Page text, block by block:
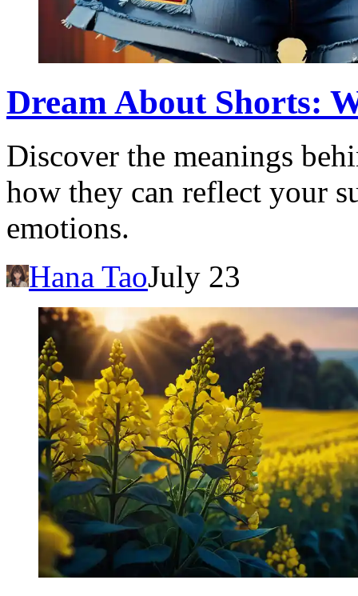
Dream About Shorts:
Discover the meanings
how they can reflect your
emotions.
Hana TaoJuly 23